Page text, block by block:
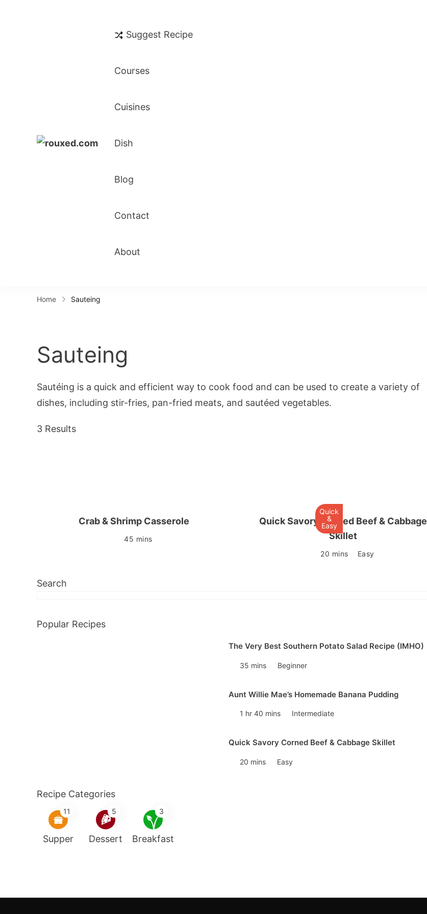
Suggest Recipe
Courses
Cuisines
Dish
Blog
Contact
About
Home Sauteing
Sauteing
Sautéing is a quick and efficient way to cook food and can be used to create a variety of
dishes, including stir-fries, pan-fried meats, and sautéed vegetables.
3 Results
Crab & Shrimp Casserole
45 mins
Quick
&
Easy
Quick Savory Corned Beef & Cabbage
Skillet
20 mins Easy
Search
Popular Recipes
The Very Best Southern Potato Salad Recipe (IMHO)
35 mins Beginner
Aunt Willie Mae’s Homemade Banana Pudding
1 hr 40 mins Intermediate
Quick Savory Corned Beef & Cabbage Skillet
20 mins Easy
Recipe Categories
11
Supper
5
Dessert
3
Breakfast